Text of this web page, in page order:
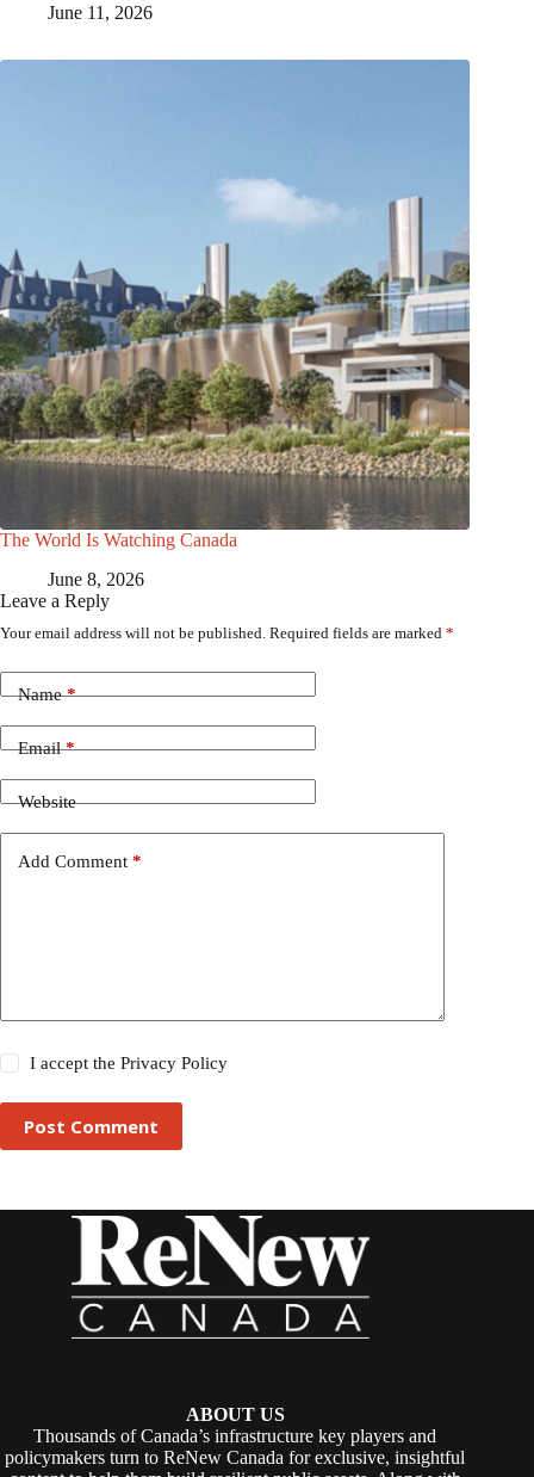
June 11, 2026
The World Is Watching Canada
June 8, 2026
Leave a Reply
Your email address will not be published. Required fields are marked *
Name*
Email*
Website
Add Comment *
I accept thePrivacy Policy
Post Comment
ABOUT US
Thousands of Canada’s infrastructure key players and
policymakers turn to ReNew Canada for exclusive, insightful